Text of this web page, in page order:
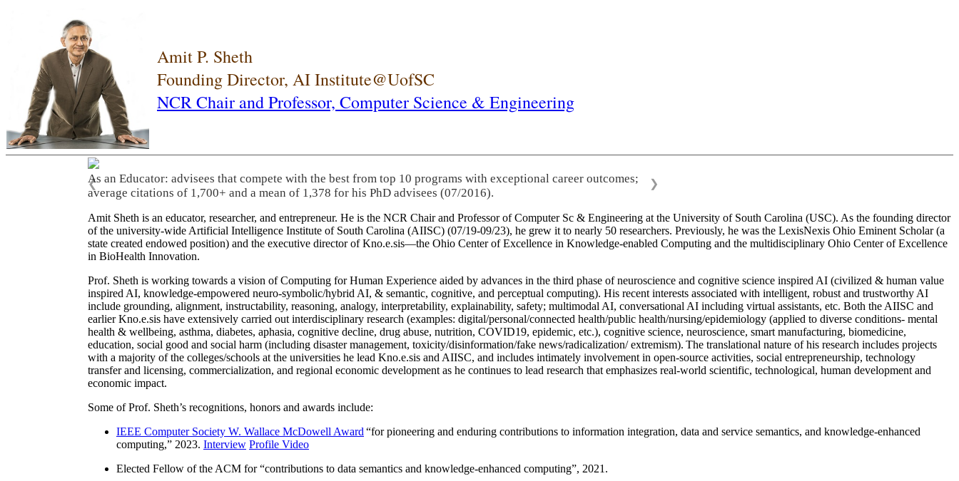
Amit P. Sheth
Founding Director, AI Institute@UofSC
NCR Chair and Professor, Computer Science & Engineering
As an Educator: advisees that compete with the best from top 10 programs with exceptional career outcomes;
average citations of 1,700+ and a mean of 1,378 for his PhD advisees (07/2016).
❮ ❯
Amit Sheth is an educator, researcher, and entrepreneur. He is the NCR Chair and Professor of Computer Sc & Engineering at the University of South Carolina (USC). As the founding director
of the university-wide Artificial Intelligence Institute of South Carolina (AIISC) (07/19-09/23), he grew it to nearly 50 researchers. Previously, he was the LexisNexis Ohio Eminent Scholar (a
state created endowed position) and the executive director of Kno.e.sis—the Ohio Center of Excellence in Knowledge-enabled Computing and the multidisciplinary Ohio Center of Excellence
in BioHealth Innovation.
Prof. Sheth is working towards a vision of Computing for Human Experience aided by advances in the third phase of neuroscience and cognitive science inspired AI (civilized & human value
inspired AI, knowledge-empowered neuro-symbolic/hybrid AI, & semantic, cognitive, and perceptual computing). His recent interests associated with intelligent, robust and trustworthy AI
include grounding, alignment, instructability, reasoning, analogy, interpretability, explainability, safety; multimodal AI, conversational AI including virtual assistants, etc. Both the AIISC and
earlier Kno.e.sis have extensively carried out interdisciplinary research (examples: digital/personal/connected health/public health/nursing/epidemiology (applied to diverse conditions- mental
health & wellbeing, asthma, diabetes, aphasia, cognitive decline, drug abuse, nutrition, COVID19, epidemic, etc.), cognitive science, neuroscience, smart manufacturing, biomedicine,
education, social good and social harm (including disaster management, toxicity/disinformation/fake news/radicalization/ extremism). The translational nature of his research includes projects
with a majority of the colleges/schools at the universities he lead Kno.e.sis and AIISC, and includes intimately involvement in open-source activities, social entrepreneurship, technology
transfer and licensing, commercialization, and regional economic development as he continues to lead research that emphasizes real-world scientific, technological, human development and
economic impact.
Some of Prof. Sheth’s recognitions, honors and awards include:
IEEE Computer Society W. Wallace McDowell Award “for pioneering and enduring contributions to information integration, data and service semantics, and knowledge-enhanced
computing,” 2023. Interview Profile Video
Elected Fellow of the ACM for “contributions to data semantics and knowledge-enhanced computing”, 2021.